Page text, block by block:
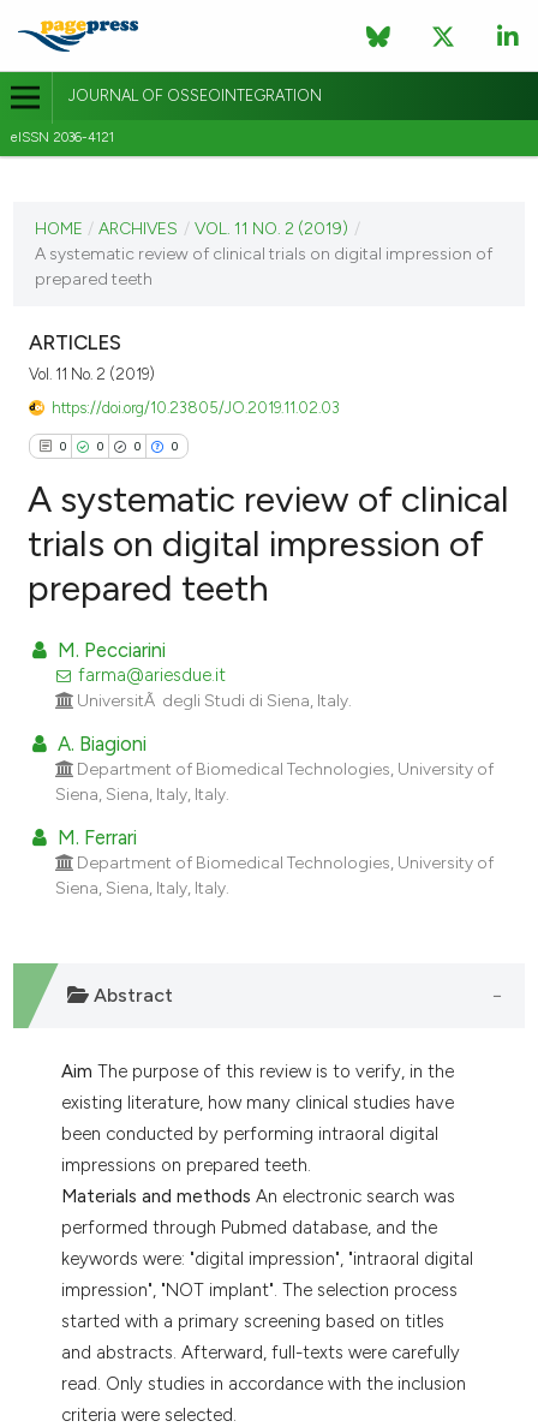
JOURNAL OF OSSEOINTEGRATION
eISSN 2036-4121
VOL. 11 NO. 2 (2019)
HOME / ARCHIVES / VOL. 11 NO. 2 (2019) /
A systematic review of clinical trials on digital impression of
prepared teeth
ARTICLES
Vol. 11 No. 2 (2019)
https://doi.org/10.23805/JO.2019.11.02.03
0 0 0 0
Citing Publications
Mentioning
Contrasting
atscite.ai
shows how a scientific paper
of the citation, a
describing whether
mentions, or contrasts
A systematic review of clinical
trials on digital impression of
prepared teeth
M. Pecciarini
farma@ariesdue.it
UniversitÃ degli Studi di Siena, Italy.
A. Biagioni
Department of Biomedical Technologies, University of
Siena, Siena, Italy, Italy.
M. Ferrari
Department of Biomedical Technologies, University of
Siena, Siena, Italy, Italy.
Abstract
Aim The purpose of this review is to verify, in the
existing literature, how many clinical studies have
been conducted by performing intraoral digital
impressions on prepared teeth.
Materials and methodsAn electronic search was
performed through Pubmed database, and the
keywords were: "digital impression", "intraoral digital
impression", "NOT implant". The selection process
started with a primary screening based on titles
and abstracts. Afterward, full-texts were carefully
read. Only studies in accordance with the inclusion
criteria were selected.